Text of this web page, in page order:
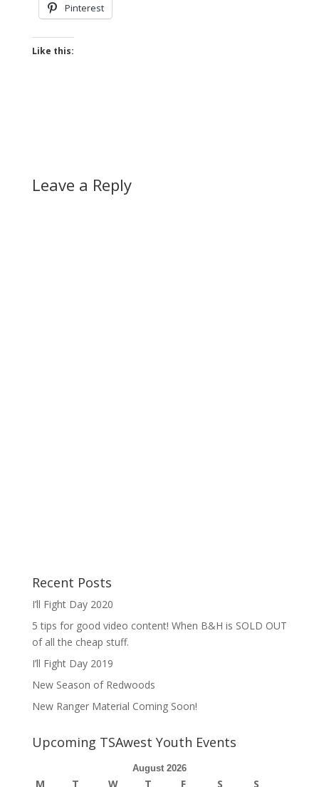
Pinterest
Like this:
Leave a Reply
Recent Posts
I’ll Fight Day 2020
5 tips for good video content! When B&H is SOLD OUT
of all the cheap stuff.
I’ll Fight Day 2019
New Season of Redwoods
New Ranger Material Coming Soon!
Upcoming TSAwest Youth Events
August 2026
M T W T F S S